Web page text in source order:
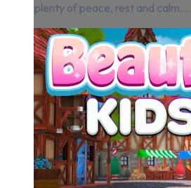
plenty of peace, rest and calm....